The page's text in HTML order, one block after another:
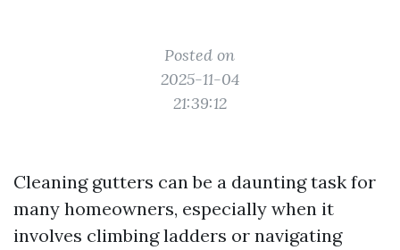
Posted on
2025-11-04
21:39:12
Cleaning gutters can be a daunting task for
many homeowners, especially when it
involves climbing ladders or navigating